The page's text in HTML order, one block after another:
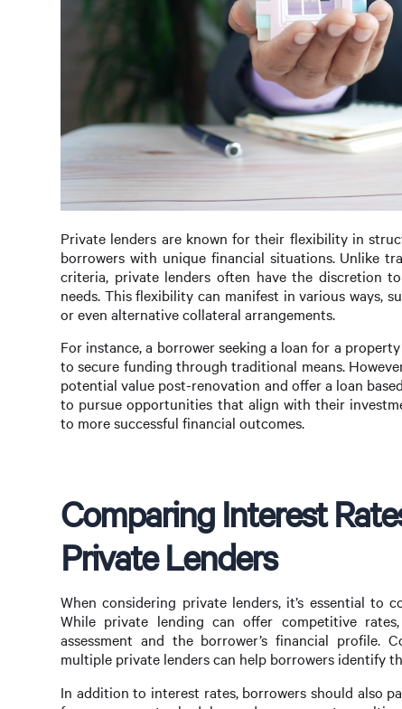
Private lenders are known for their flexibility in
borrowers with unique financial situations. Unlike
criteria, private lenders often have the discretion
needs. This flexibility can manifest in various ways,
or even alternative collateral arrangements.
For instance, a borrower seeking a loan for a
to secure funding through traditional means.
potential value post-renovation and offer a loan
to pursue opportunities that align with their
to more successful financial outcomes.
Comparing Interest
Private Lenders
When considering private lenders, it’s essential to
While private lending can offer competitive
assessment and the borrower’s financial profile.
multiple private lenders can help borrowers identify
In addition to interest rates, borrowers should also